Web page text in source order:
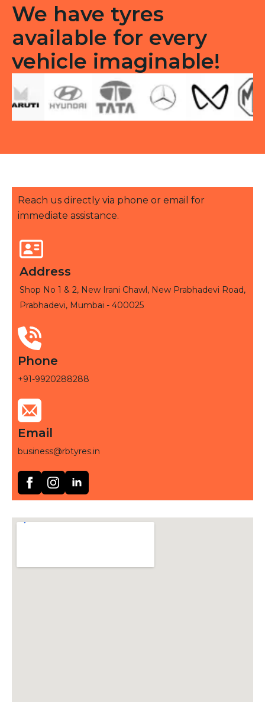
We have tyres
available for every
vehicle imaginable!
Reach us directly via phone or email for
immediate assistance.
Address
Shop No 1 & 2, New Irani Chawl, New Prabhadevi Road,
Prabhadevi, Mumbai - 400025
Phone
+91-9920288288
Email
business@rbtyres.in